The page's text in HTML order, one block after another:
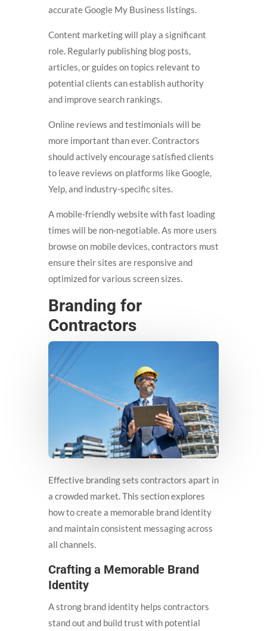
accurate Google My Business listings.
Content marketing will play a significant
role. Regularly publishing blog posts,
articles, or guides on topics relevant to
potential clients can establish authority
and improve search rankings.
Online reviews and testimonials will be
more important than ever. Contractors
should actively encourage satisfied clients
to leave reviews on platforms like Google,
Yelp, and industry-specific sites.
A mobile-friendly website with fast loading
times will be non-negotiable. As more users
browse on mobile devices, contractors must
ensure their sites are responsive and
optimized for various screen sizes.
Branding for
Contractors
Effective branding sets contractors apart in
a crowded market. This section explores
how to create a memorable brand identity
and maintain consistent messaging across
all channels.
Crafting a Memorable Brand
Identity
A strong brand identity helps contractors
stand out and build trust with potential